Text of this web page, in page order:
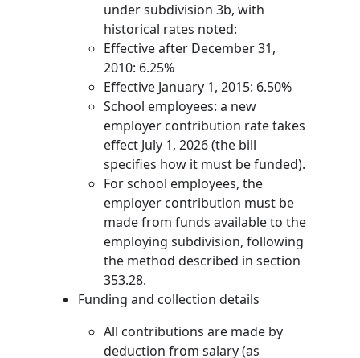
under subdivision 3b, with
historical rates noted:
Effective after December 31,
2010: 6.25%
Effective January 1, 2015: 6.50%
School employees: a new
employer contribution rate takes
effect July 1, 2026 (the bill
specifies how it must be funded).
For school employees, the
employer contribution must be
made from funds available to the
employing subdivision, following
the method described in section
353.28.
Funding and collection details
All contributions are made by
deduction from salary (as